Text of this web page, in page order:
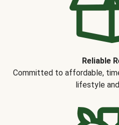
Reliable
Committed to affordable,
lifestyle